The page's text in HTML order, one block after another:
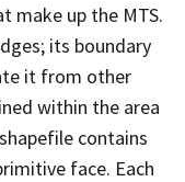
make up the MTS.
its boundary
it from other
within the area
contains
face. Each